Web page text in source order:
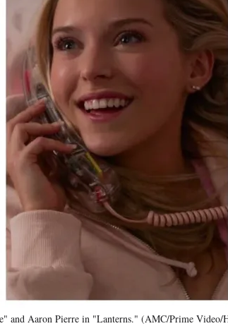
and Aaron Pierre in "Lanterns." (AMC/Prime Video/